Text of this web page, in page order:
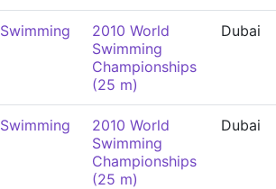
Swimming
2010 World
Swimming
Championships
(25 m)
Dubai
Swimming
2010 World
Swimming
Championships
(25 m)
Dubai